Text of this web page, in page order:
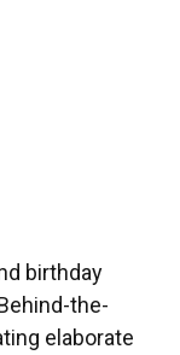
birthday
the-
elaborate